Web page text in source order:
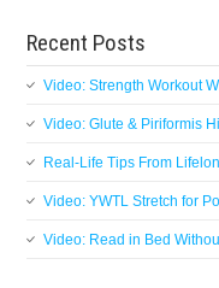
Recent Posts
Video: Strength Workout
Video: Glute & Piriformis
Real-Life Tips From
Video: YWTL Stretch for
Video: Read in Bed